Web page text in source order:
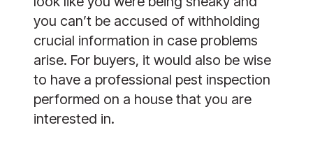
you can’t be accused of withholding
crucial information in case problems
arise. For buyers, it would also be wise
to have a professional pest inspection
performed on a house that you are
interested in.